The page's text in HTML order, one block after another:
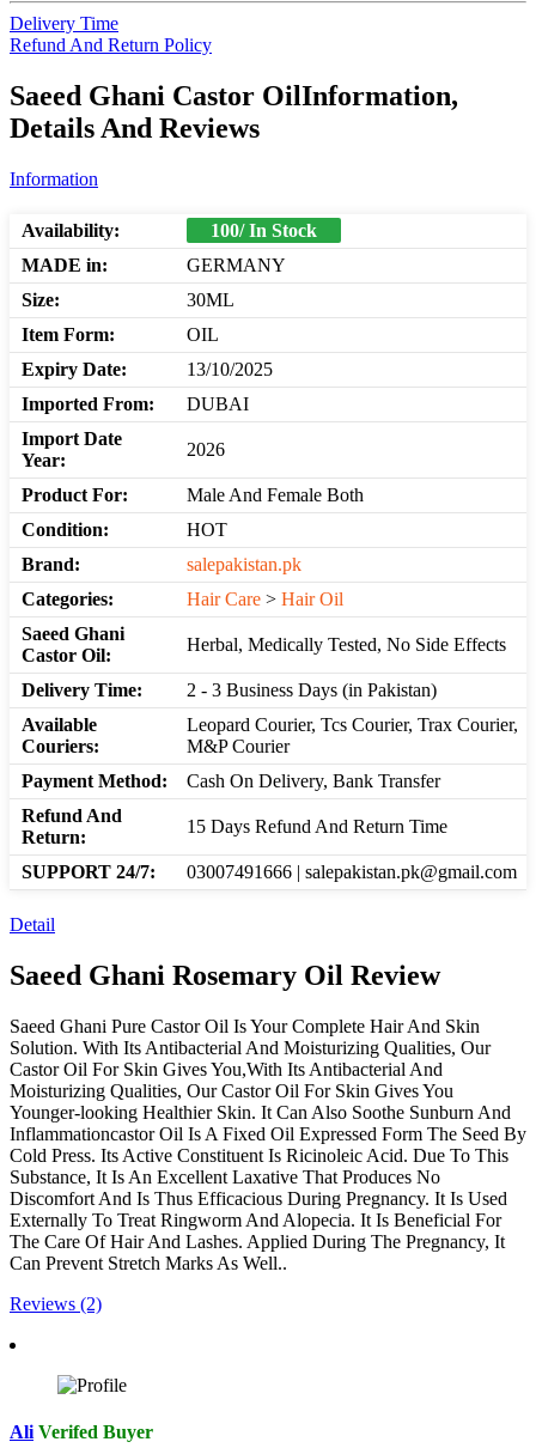
Delivery Time
Refund And Return Policy
Saeed Ghani Castor OilInformation,
Details And Reviews
Information
Availability:
100/ In Stock
MADE in:
GERMANY
Size:
30ML
Item Form:
OIL
Expiry Date:
13/10/2025
Imported From:
DUBAI
Import Date
Year:
2026
Product For:
Male And Female Both
Condition:
HOT
Brand:
salepakistan.pk
Categories:
Hair Care > Hair Oil
Saeed Ghani
Castor Oil:
Herbal, Medically Tested, No Side Effects
Delivery Time:
2 - 3 Business Days (in Pakistan)
Available
Couriers:
Leopard Courier, Tcs Courier, Trax Courier,
M&P Courier
Payment Method:
Cash On Delivery, Bank Transfer
Refund And
Return:
15 Days Refund And Return Time
SUPPORT 24/7: 03007491666 | salepakistan.pk@gmail.com
Detail
Saeed Ghani Rosemary Oil Review
Saeed Ghani Pure Castor Oil Is Your Complete Hair And Skin
Solution. With Its Antibacterial And Moisturizing Qualities, Our
Castor Oil For Skin Gives You,With Its Antibacterial And
Moisturizing Qualities, Our Castor Oil For Skin Gives You
Younger-looking Healthier Skin. It Can Also Soothe Sunburn And
Inflammationcastor Oil Is A Fixed Oil Expressed Form The Seed By
Cold Press. Its Active Constituent Is Ricinoleic Acid. Due To This
Substance, It Is An Excellent Laxative That Produces No
Discomfort And Is Thus Efficacious During Pregnancy. It Is Used
Externally To Treat Ringworm And Alopecia. It Is Beneficial For
The Care Of Hair And Lashes. Applied During The Pregnancy, It
Can Prevent Stretch Marks As Well..
Reviews (2)
Ali Verifed Buyer